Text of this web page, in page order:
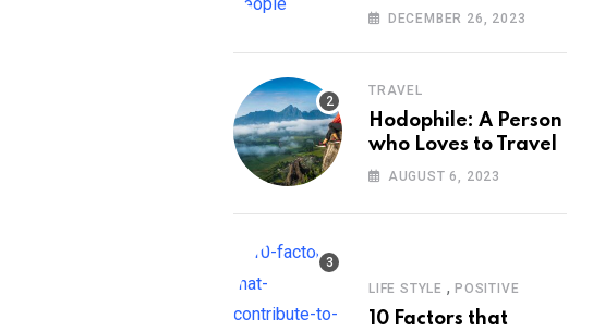
According to
DECEMBER 26, 2023
TRAVEL
Hodophile: A Person
who Loves to Travel
AUGUST 6, 2023
LIFE STYLE , POSITIVE
10 Factors that